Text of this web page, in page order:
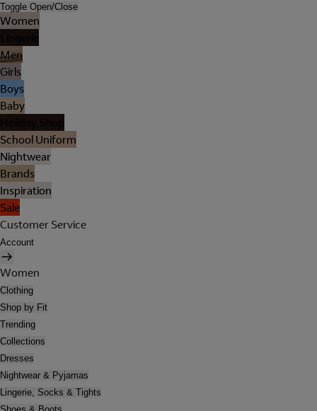
Toggle Open/Close
Women
Men
Girls
Boys
Baby
School Uniform
Nightwear
Brands
Inspiration
Sale
Customer Service
Account
Women
Clothing
Shop by Fit
Trending
Collections
Dresses
Nightwear & Pyjamas
Lingerie, Socks & Tights